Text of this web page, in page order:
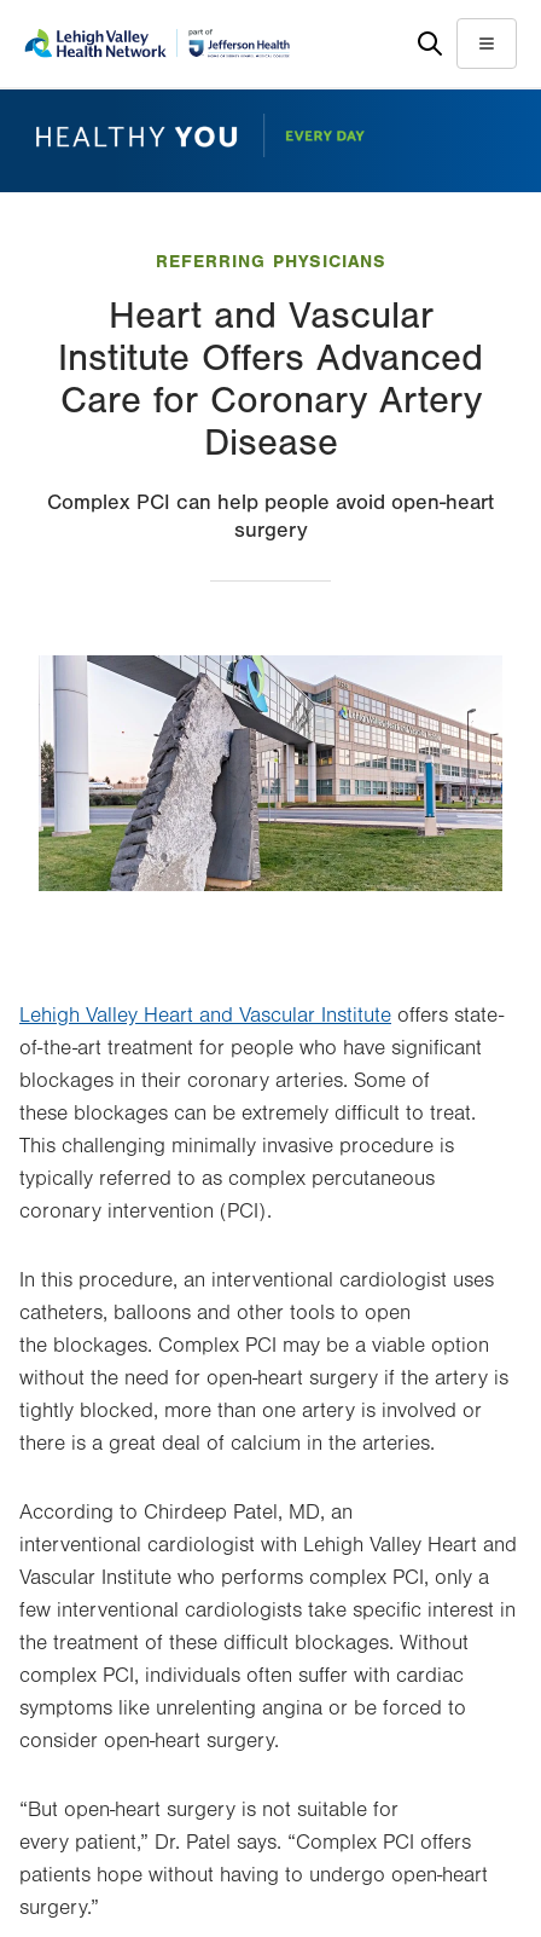
main
help
Menu
REFERRING PHYSICIANS
Heart and Vascular
Institute Offers Advanced
Care for Coronary Artery
Disease
Complex PCI can help people avoid open-heart
surgery
Image
Lehigh Valley Heart and Vascular Institute offers state-
of-the-art treatment for people who have significant
blockages in their coronary arteries. Some of
these blockages can be extremely difficult to treat.
This challenging minimally invasive procedure is
typically referred to as complex percutaneous
coronary intervention (PCI).
In this procedure, an interventional cardiologist uses
catheters, balloons and other tools to open
the blockages. Complex PCI may be a viable option
without the need for open-heart surgery if the artery is
tightly blocked, more than one artery is involved or
there is a great deal of calcium in the arteries.
According to Chirdeep Patel, MD, an
interventional cardiologist with Lehigh Valley Heart and
Vascular Institute who performs complex PCI, only a
few interventional cardiologists take specific interest in
the treatment of these difficult blockages. Without
complex PCI, individuals often suffer with cardiac
symptoms like unrelenting angina or be forced to
consider open-heart surgery.
“But open-heart surgery is not suitable for
every patient,” Dr. Patel says. “Complex PCI offers
patients hope without having to undergo open-heart
surgery.”